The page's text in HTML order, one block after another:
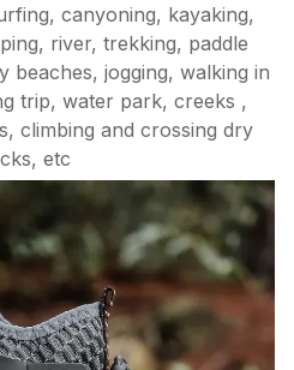
canyoning, kayaking,
river, trekking, paddle
beaches, jogging, walking in
trip, water park, creeks ,
climbing and crossing dry
etc